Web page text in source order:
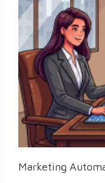
Marketing